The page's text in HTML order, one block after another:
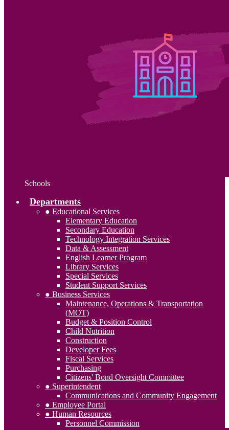
Schools
Departments
● Educational Services
Elementary Education
Secondary Education
Technology Integration Services
Data & Assessment
English Learner Program
Library Services
Special Services
Student Support Services
● Business Services
Maintenance, Operations & Transportation
(MOT)
Budget & Position Control
Child Nutrition
Construction
Developer Fees
Fiscal Services
Purchasing
Citizens' Bond Oversight Committee
● Superintendent
Communications and Community Engagement
● Employee Portal
● Human Resources
Personnel Commission